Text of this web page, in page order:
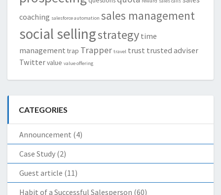
coaching salesforce automation sales management
social sellingstrategy time
management trap Trapper travel trust trusted adviser
Twittervalue value offering
CATEGORIES
Announcement (4)
Case Study (2)
Guest article (11)
Habit of a Successful Salesperson (60)